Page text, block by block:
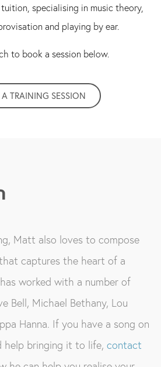
specialising in music theory,
and playing by ear.
to book a session below.
TRAINING SESSION
Matt also loves to compose
captures the heart of a
worked with a number of
Bell, Michael Bethany, Lou
Hanna. If you have a song on
help bringing it to life, contact